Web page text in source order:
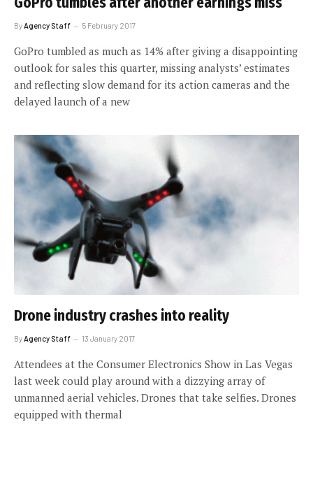
By Agency Staff 5 February 2017
GoPro tumbled as much as 14% after giving a disappointing
outlook for sales this quarter, missing analysts’ estimates
and reflecting slow demand for its action cameras and the
delayed launch of a new
Drone industry crashes into reality
ByAgency Staff 13 January 2017
Attendees at the Consumer Electronics Show in Las Vegas
last week could play around with a dizzying array of
unmanned aerial vehicles. Drones that take selfies. Drones
equipped with thermal